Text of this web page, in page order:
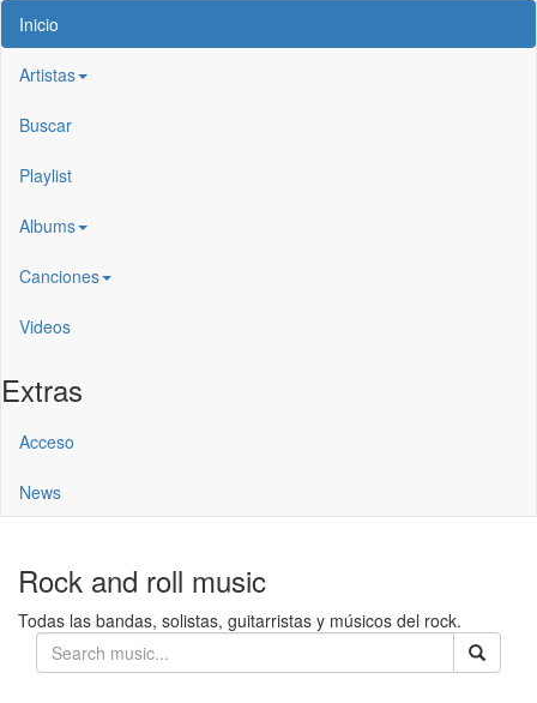
Inicio
Artistas
Buscar
Playlist
Albums
Canciones
Videos
Extras
Acceso
News
Rock and roll music
Todas las bandas, solistas, guitarristas y músicos del rock.